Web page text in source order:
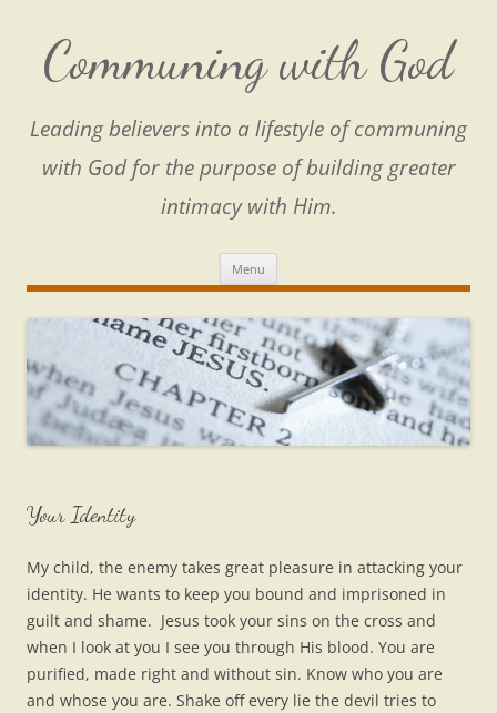
content
Communing with God
Leading believers into a lifestyle of communing
with God for the purpose of building greater
intimacy with Him.
Menu
Your Identity
My child, the enemy takes great pleasure in attacking your
identity. He wants to keep you bound and imprisoned in
guilt and shame. Jesus took your sins on the cross and
when I look at you I see you through His blood. You are
purified, made right and without sin. Know who you are
and whose you are. Shake off every lie the devil tries to